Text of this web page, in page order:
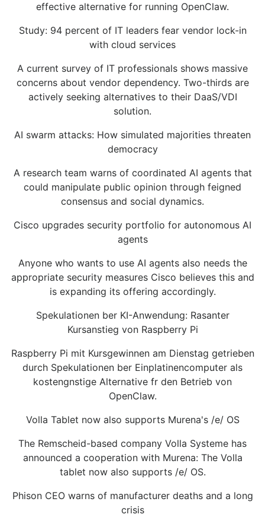
effective alternative for running OpenClaw.
Study: 94 percent of IT leaders fear vendor lock-in
with cloud services
A current survey of IT professionals shows massive
concerns about vendor dependency. Two-thirds are
actively seeking alternatives to their DaaS/VDI
solution.
AI swarm attacks: How simulated majorities threaten
democracy
A research team warns of coordinated AI agents that
could manipulate public opinion through feigned
consensus and social dynamics.
Cisco upgrades security portfolio for autonomous AI
agents
Anyone who wants to use AI agents also needs the
appropriate security measures Cisco believes this and
is expanding its offering accordingly.
Spekulationen ber KI-Anwendung: Rasanter
Kursanstieg von Raspberry Pi
Raspberry Pi mit Kursgewinnen am Dienstag getrieben
durch Spekulationen ber Einplatinencomputer als
kostengnstige Alternative fr den Betrieb von
OpenClaw.
Volla Tablet now also supports Murena's /e/ OS
The Remscheid-based company Volla Systeme has
announced a cooperation with Murena: The Volla
tablet now also supports /e/ OS.
Phison CEO warns of manufacturer deaths and a long
crisis